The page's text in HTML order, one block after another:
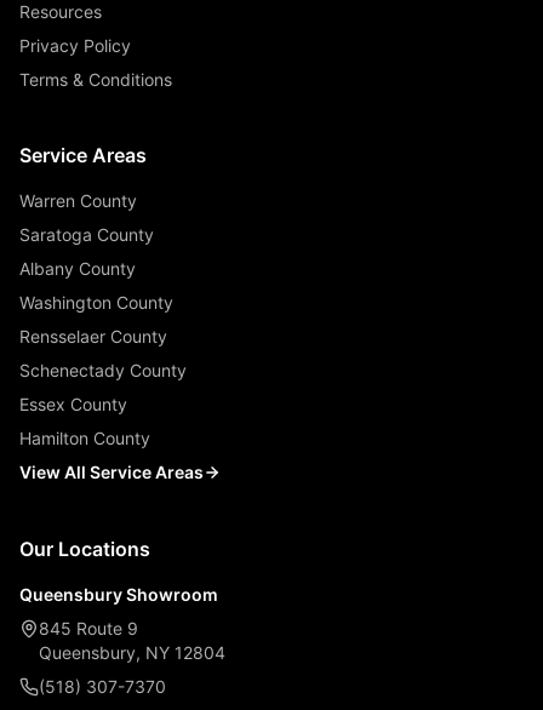
Resources
Privacy Policy
Terms & Conditions
Service Areas
Warren County
Saratoga County
Albany County
Washington County
Rensselaer County
Schenectady County
Essex County
Hamilton County
View All Service Areas
Our Locations
Queensbury Showroom
845 Route 9
Queensbury, NY 12804
(518) 307-7370